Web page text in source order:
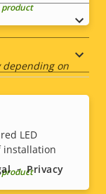
depending on
product
LED
installation
productPrivacy